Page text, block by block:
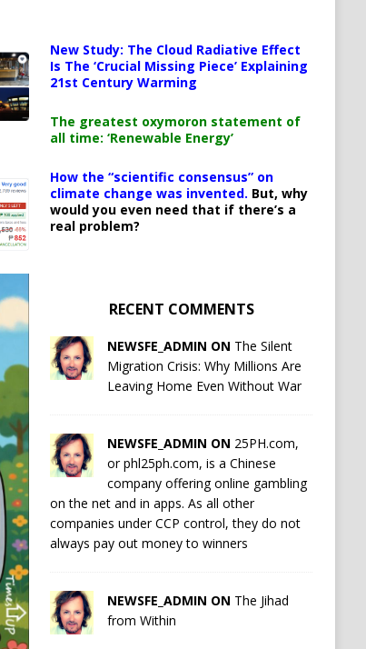
New Study: The Cloud Radiative Effect
Is The ‘Crucial Missing Piece’ Explaining
21st Century Warming
The greatest oxymoron statement of
all time: ‘Renewable Energy’
How the “scientific consensus” on
climate change was invented. But, why
would you even need that if there’s a
real problem?
RECENT COMMENTS
NEWSFE_ADMIN ON The Silent
Migration Crisis: Why Millions Are
Leaving Home Even Without War
NEWSFE_ADMIN ON 25PH.com,
or phl25ph.com, is a Chinese
company offering online gambling
on the net and in apps. As all other
companies under CCP control, they do not
always pay out money to winners
NEWSFE_ADMIN ON The Jihad
from Within